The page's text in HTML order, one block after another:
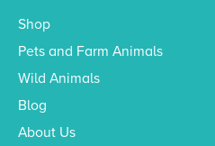
Shop
Pets and Farm Animals
Wild Animals
Blog
About Us